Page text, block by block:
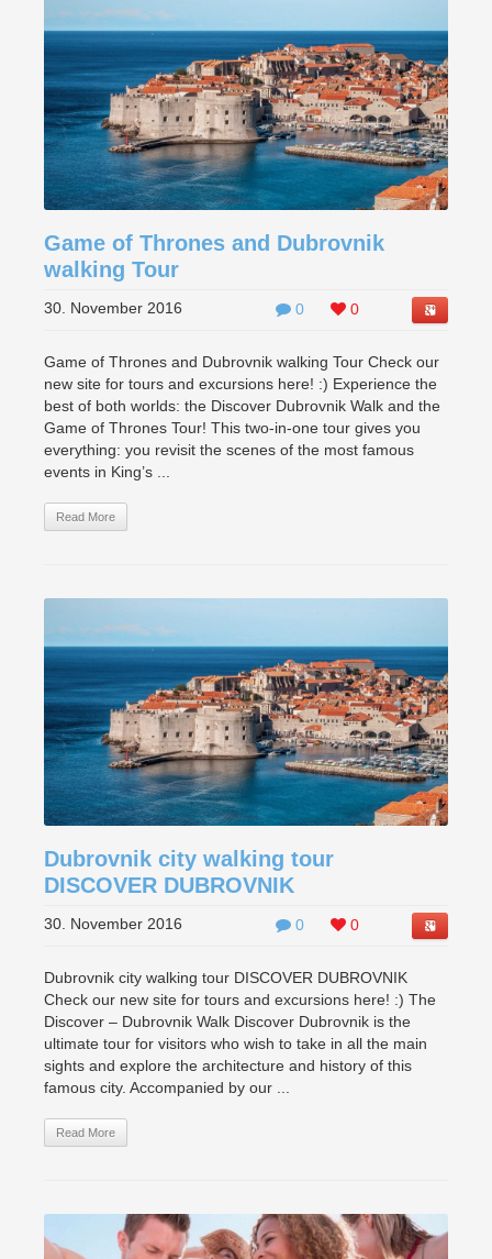
Game of Thrones and Dubrovnik
walking Tour
0 0
30. November 2016
Game of Thrones and Dubrovnik walking Tour Check our
new site for tours and excursions here! :) Experience the
best of both worlds: the Discover Dubrovnik Walk and the
Game of Thrones Tour! This two-in-one tour gives you
everything: you revisit the scenes of the most famous
events in King’s ...
Read More
Dubrovnik city walking tour
DISCOVER DUBROVNIK
0 0
30. November 2016
Dubrovnik city walking tour DISCOVER DUBROVNIK
Check our new site for tours and excursions here! :) The
Discover – Dubrovnik Walk Discover Dubrovnik is the
ultimate tour for visitors who wish to take in all the main
sights and explore the architecture and history of this
famous city. Accompanied by our ...
Read More